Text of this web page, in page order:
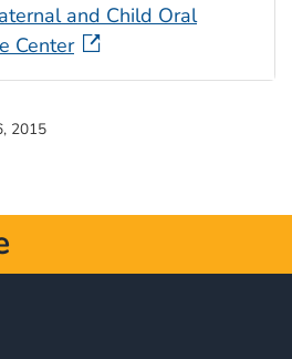
and Child Oral
Center
2015